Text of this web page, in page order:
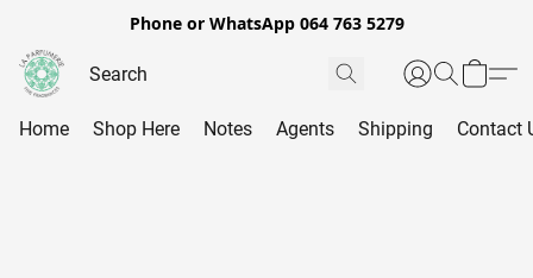
Phone or WhatsApp 064 763 5279
Home Shop Here Notes Agents Shipping Contact